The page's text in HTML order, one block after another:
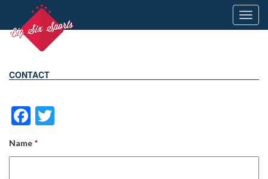
CONTACT
Facebook
Name *